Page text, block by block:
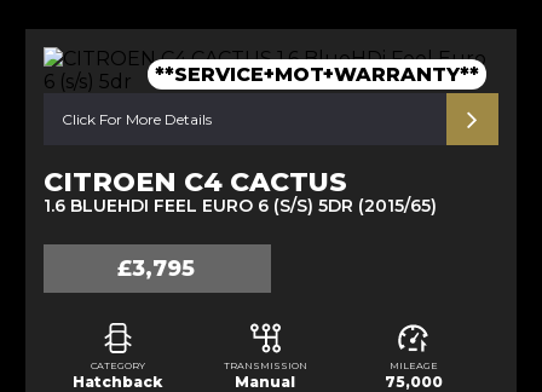
**SERVICE+MOT+WARRANTY**
Click For More Details
CITROEN C4 CACTUS
1.6 BLUEHDI FEEL EURO 6 (S/S) 5DR (2015/65)
£3,795
CATEGORY
Hatchback
TRANSMISSION
Manual
MILEAGE
75,000